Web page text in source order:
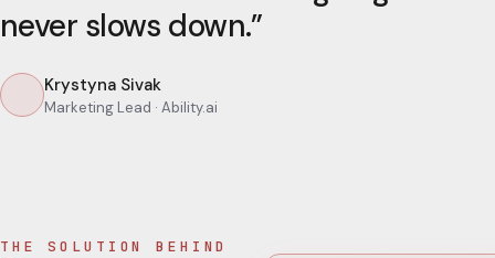
never slows down.”
Krystyna Sivak
Marketing Lead · Ability.ai
THE SOLUTION BEHIND